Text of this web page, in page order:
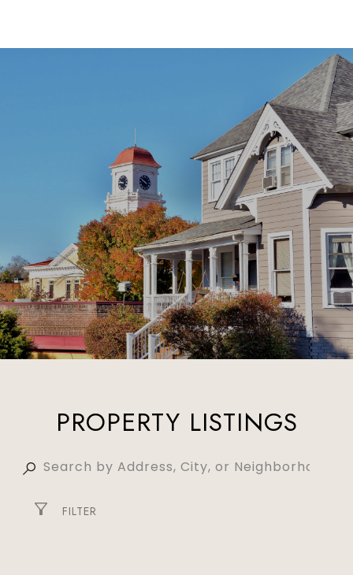
SHOW MORE
PROPERTY LISTINGS
FILTER